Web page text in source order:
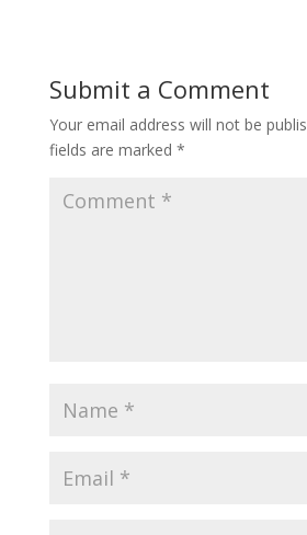
Submit a Comment
Your email address will not be
fields are marked *